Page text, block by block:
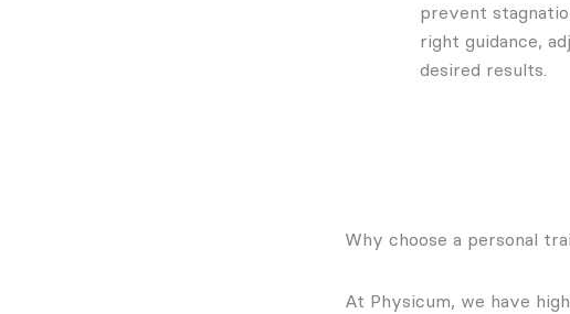
prevent
right guidance,
desired results.
Why choose a personal
At Physicum, we have